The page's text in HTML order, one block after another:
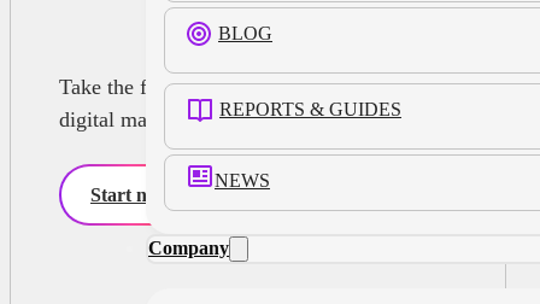
BLOG
REPORTS & GUIDES
NEWS
Company
Take the first step towards smarter, more efficient
digital marketing strategies with Infillion
Start now